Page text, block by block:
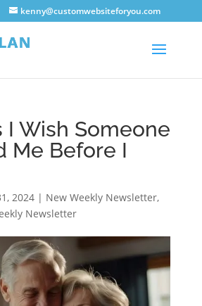
kenny@customwebsiteforyou.com
I Wish Someone
Me Before I
2024| New Weekly Newsletter,
Newsletter